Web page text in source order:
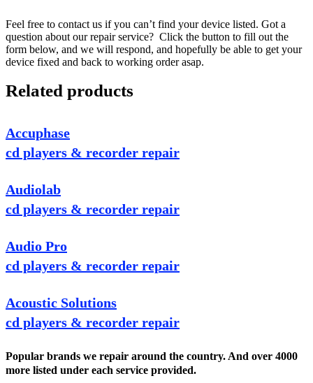
Feel free to contact us if you can’t find your device listed. Got a
question about our repair service? Click the button to fill out the
form below, and we will respond, and hopefully be able to get your
device fixed and back to working order asap.
Related products
Accuphase
cd players & recorder repair
Audiolab
cd players & recorder repair
Audio Pro
cd players & recorder repair
Acoustic Solutions
cd players & recorder repair
Popular brands we repair around the country. And over 4000
more listed under each service provided.